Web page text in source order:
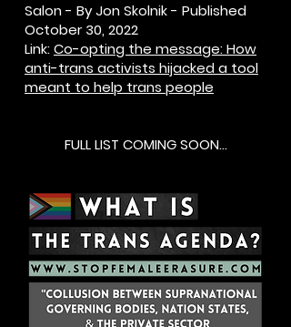
Salon - By Jon Skolnik - Published
October 30, 2022
Link:Co-opting the message: How
anti-trans activists hijacked a tool
meant to help trans people
FULL LIST COMING SOON...